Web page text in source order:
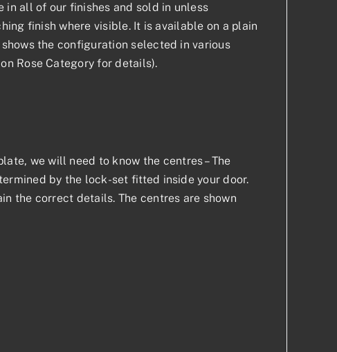
in all of our finishes and sold in unless
finish where visible. It is available on a plain
the configuration selected in various
Rose Category for details).
we will need to know the centres – The
by the lock-set fitted inside your door.
the correct details. The centres are shown